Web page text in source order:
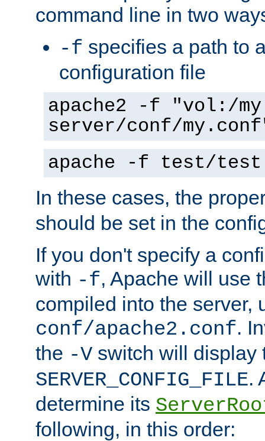
command line in two
-f specifies a path to
configuration file
apache2 -f "vol:/my
server/conf/
apache -f test/
In these cases, the
should be set in the
If you don't specify a
with -f, Apache will use
compiled into the server,
conf/apache2.conf.
the -V switch will display
SERVER_CONFIG_FILE.
determine its
following, in this order: